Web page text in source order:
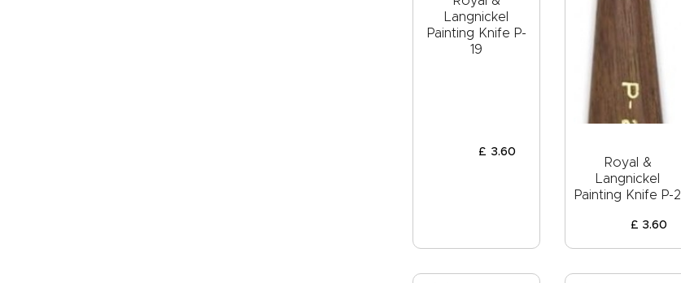
Langnickel
Painting Knife P-
19
£ 3.60
Royal &
Langnickel
Painting Knife P-2
£ 3.60